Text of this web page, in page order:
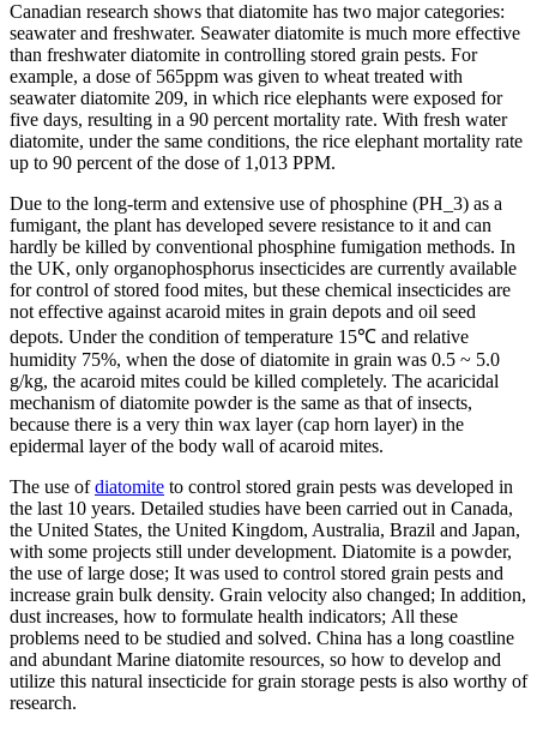
Canadian research shows that diatomite has two major categories:
seawater and freshwater. Seawater diatomite is much more effective
than freshwater diatomite in controlling stored grain pests. For
example, a dose of 565ppm was given to wheat treated with
seawater diatomite 209, in which rice elephants were exposed for
five days, resulting in a 90 percent mortality rate. With fresh water
diatomite, under the same conditions, the rice elephant mortality rate
up to 90 percent of the dose of 1,013 PPM.
Due to the long-term and extensive use of phosphine (PH_3) as a
fumigant, the plant has developed severe resistance to it and can
hardly be killed by conventional phosphine fumigation methods. In
the UK, only organophosphorus insecticides are currently available
for control of stored food mites, but these chemical insecticides are
not effective against acaroid mites in grain depots and oil seed
depots. Under the condition of temperature 15℃ and relative
humidity 75%, when the dose of diatomite in grain was 0.5 ~ 5.0
g/kg, the acaroid mites could be killed completely. The acaricidal
mechanism of diatomite powder is the same as that of insects,
because there is a very thin wax layer (cap horn layer) in the
epidermal layer of the body wall of acaroid mites.
The use ofdiatomite to control stored grain pests was developed in
the last 10 years. Detailed studies have been carried out in Canada,
the United States, the United Kingdom, Australia, Brazil and Japan,
with some projects still under development. Diatomite is a powder,
the use of large dose; It was used to control stored grain pests and
increase grain bulk density. Grain velocity also changed; In addition,
dust increases, how to formulate health indicators; All these
problems need to be studied and solved. China has a long coastline
and abundant Marine diatomite resources, so how to develop and
utilize this natural insecticide for grain storage pests is also worthy of
research.